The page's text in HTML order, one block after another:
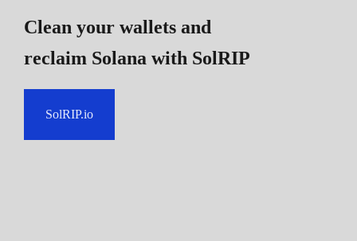
Clean your wallets and
reclaim Solana with SolRIP
SolRIP.io